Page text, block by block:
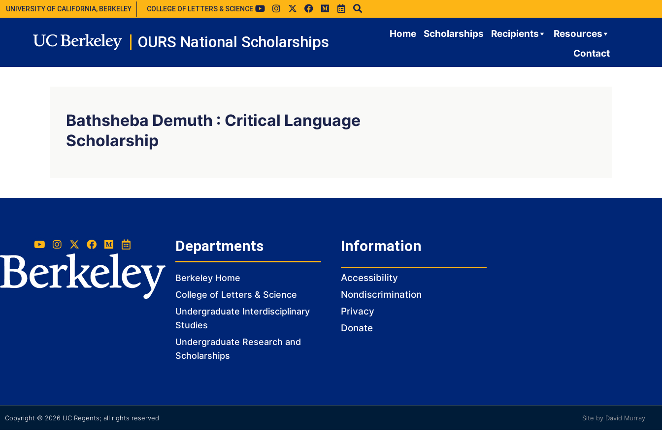
UNIVERSITY OF CALIFORNIA, BERKELEY COLLEGE OF LETTERS & SCIENCE
OURS National Scholarships Home Scholarships Recipients
Resources
Contact
Bathsheba Demuth : Critical Language
Scholarship
Departments
Berkeley Home
College of Letters & Science
Undergraduate Interdisciplinary
Studies
Undergraduate Research and
Scholarships
Information
Accessibility
Nondiscrimination
Privacy
Donate
Copyright © 2026 UC Regents; all rights reserved Site by David Murray